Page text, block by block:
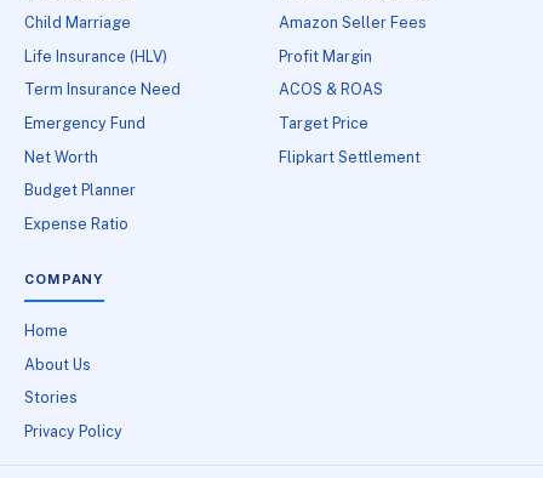
Child Marriage
Life Insurance (HLV)
Term Insurance Need
Emergency Fund
Net Worth
Budget Planner
Expense Ratio
Amazon Seller Fees
Profit Margin
ACOS & ROAS
Target Price
Flipkart Settlement
COMPANY
Home
About Us
Stories
Privacy Policy